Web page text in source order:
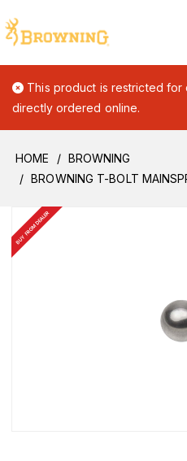
This product is restricted for
directly ordered online.
HOME
BROWNING
BROWNING T-BOLT
BUY FROM DEALER